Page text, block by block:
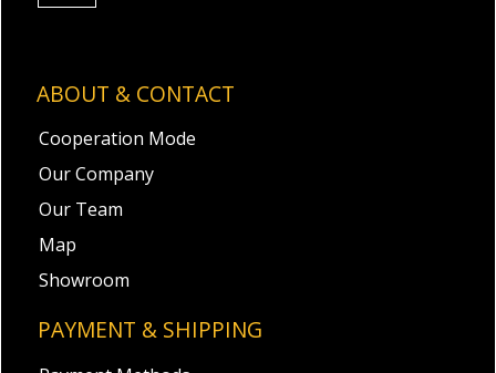
ABOUT & CONTACT
Cooperation Mode
Our Company
Our Team
Map
Showroom
PAYMENT & SHIPPING